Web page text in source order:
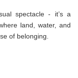
spectacle - it’s a
land, water, and
of belonging.